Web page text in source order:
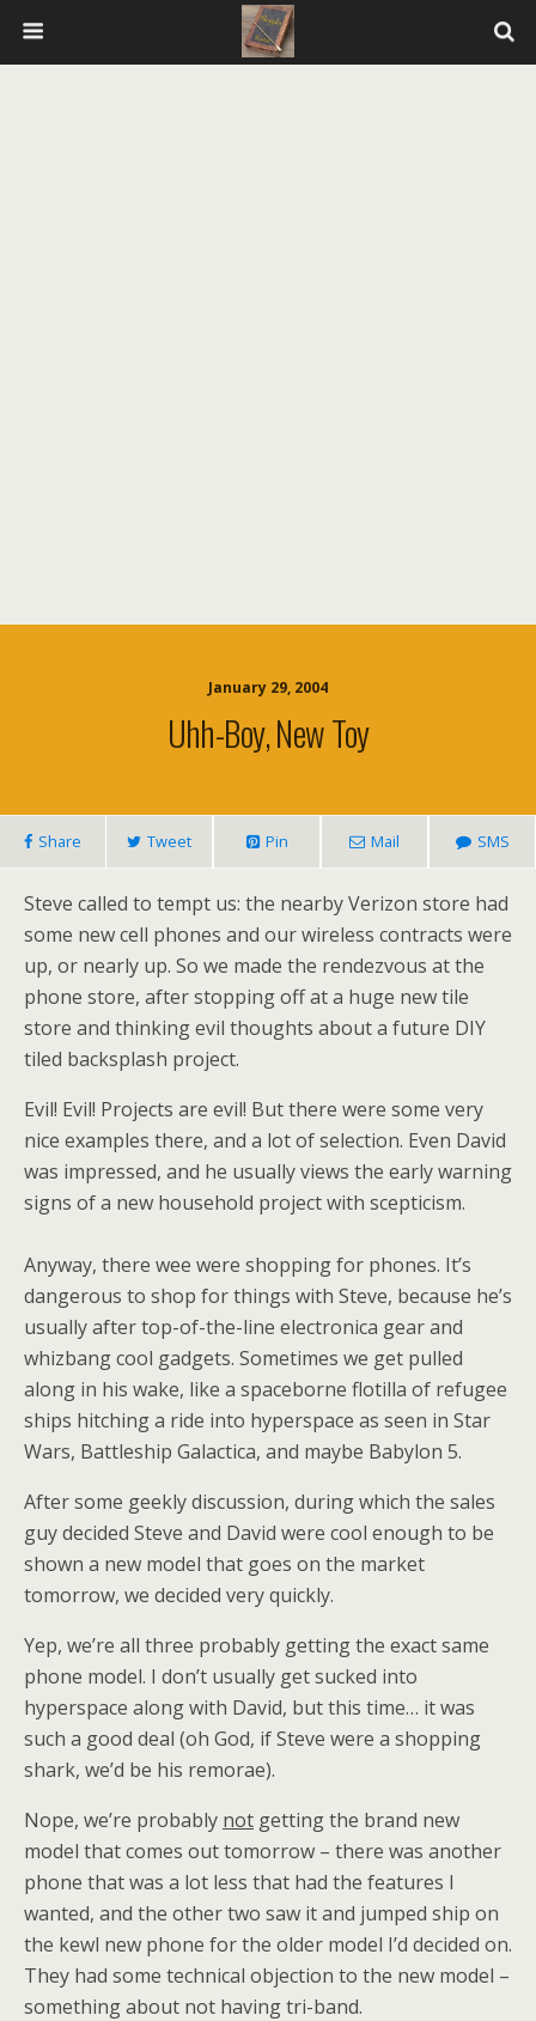
January 29, 2004
Uhh-Boy, New Toy
Share Tweet Pin Mail SMS
Steve called to tempt us: the nearby Verizon store had
some new cell phones and our wireless contracts were
up, or nearly up. So we made the rendezvous at the
phone store, after stopping off at a huge new tile
store and thinking evil thoughts about a future DIY
tiled backsplash project.
Evil! Evil! Projects are evil! But there were some very
nice examples there, and a lot of selection. Even David
was impressed, and he usually views the early warning
signs of a new household project with scepticism.
Anyway, there wee were shopping for phones. It’s
dangerous to shop for things with Steve, because he’s
usually after top-of-the-line electronica gear and
whizbang cool gadgets. Sometimes we get pulled
along in his wake, like a spaceborne flotilla of refugee
ships hitching a ride into hyperspace as seen in Star
Wars, Battleship Galactica, and maybe Babylon 5.
After some geekly discussion, during which the sales
guy decided Steve and David were cool enough to be
shown a new model that goes on the market
tomorrow, we decided very quickly.
Yep, we’re all three probably getting the exact same
phone model. I don’t usually get sucked into
hyperspace along with David, but this time… it was
such a good deal (oh God, if Steve were a shopping
shark, we’d be his remorae).
Nope, we’re probably not getting the brand new
model that comes out tomorrow – there was another
phone that was a lot less that had the features I
wanted, and the other two saw it and jumped ship on
the kewl new phone for the older model I’d decided on.
They had some technical objection to the new model –
something about not having tri-band.